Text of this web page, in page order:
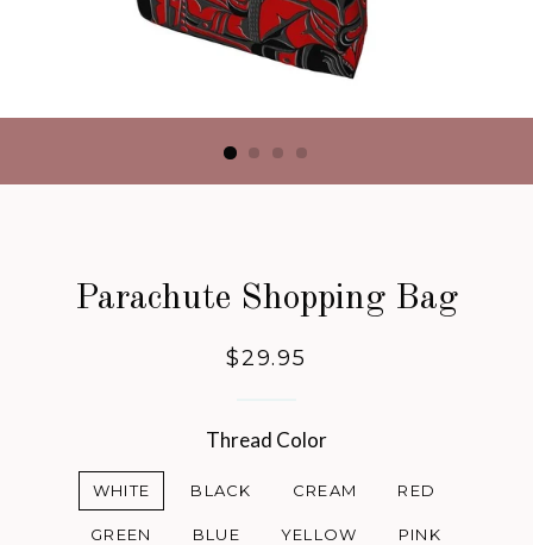
Parachute Shopping Bag
Regular
$29.95
Thread Color
WHITE BLACK CREAM RED
GREEN BLUE YELLOW PINK